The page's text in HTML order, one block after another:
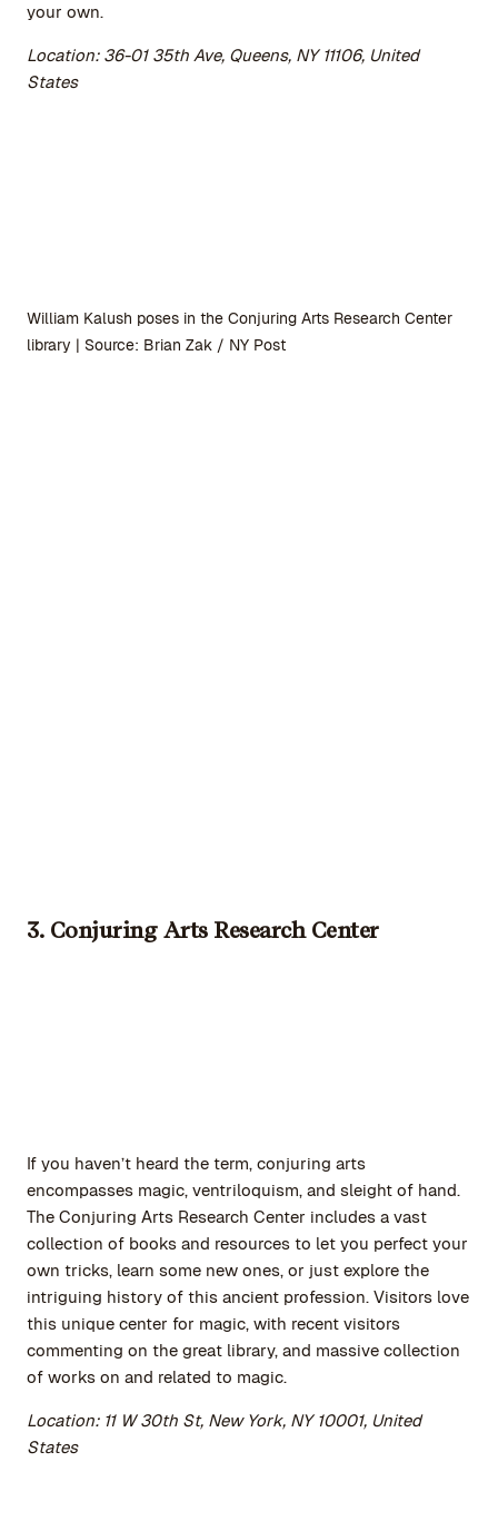
your own.
Location: 36-01 35th Ave, Queens, NY 11106, United
States
William Kalush poses in the Conjuring Arts Research Center
library | Source: Brian Zak / NY Post
3. Conjuring Arts Research Center
If you haven’t heard the term, conjuring arts
encompasses magic, ventriloquism, and sleight of hand.
The Conjuring Arts Research Center includes a vast
collection of books and resources to let you perfect your
own tricks, learn some new ones, or just explore the
intriguing history of this ancient profession. Visitors love
this unique center for magic, with recent visitors
commenting on the great library, and massive collection
of works on and related to magic.
Location: 11 W 30th St, New York, NY 10001, United
States